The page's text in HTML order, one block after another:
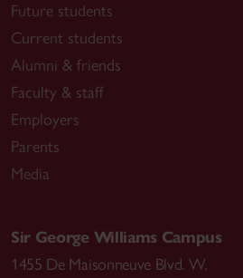
Future students
Current students
Alumni & friends
Faculty & staff
Employers
Parents
Media
Sir George Williams Campus
1455 De Maisonneuve Blvd. W.